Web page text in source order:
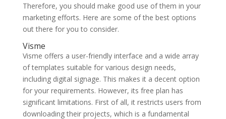
Therefore, you should make good use of them in your
marketing efforts. Here are some of the best options
out there for you to consider.
Visme
Visme offers a user-friendly interface and a wide array
of templates suitable for various design needs,
including digital signage. This makes it a decent option
for your requirements. However, its free plan has
significant limitations. First of all, it restricts users from
downloading their projects, which is a fundamental